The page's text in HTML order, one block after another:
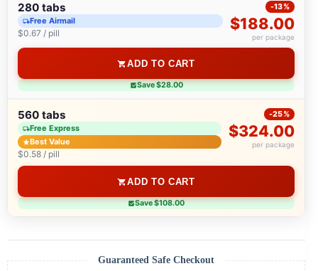
280 tabs
Free Airmail
$0.67 / pill
-13%
$188.00
per package
ADD TO CART
Save $28.00
560 tabs
Free Express
Best Value
$0.58 / pill
-25%
$324.00
per package
ADD TO CART
Save $108.00
Guaranteed Safe Checkout